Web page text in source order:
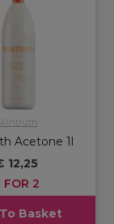
Acetone 1l
12,25
FOR 2
Basket